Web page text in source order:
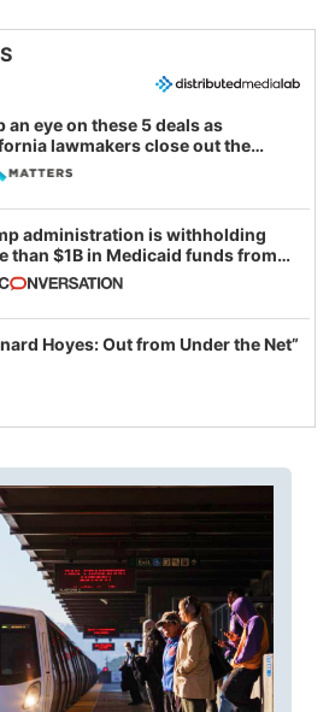
an eye on these 5 deals as
lawmakers close out the
session
administration is withholding
than $1B in Medicaid funds from
and Minnesota, in latest
of weaponizing real and
fraud
Hoyes: Out from Under the Net”